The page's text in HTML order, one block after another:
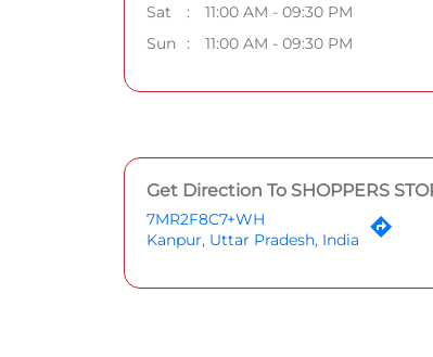
Sat
11:00 AM - 09:30 PM
Sun
11:00 AM - 09:30 PM
Get Direction To SHOPPERS
7MR2F8C7+WH
Kanpur, Uttar Pradesh, India